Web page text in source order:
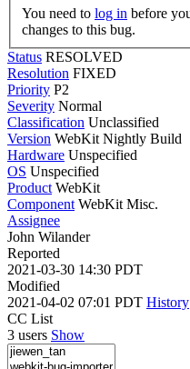
You need to log in
changes to this bug.
Status RESOLVED
Resolution FIXED
Priority P2
Severity Normal
Classification Unclassified
Version WebKit Nightly Build
Hardware Unspecified
OS Unspecified
Product WebKit
Component WebKit Misc.
Assignee
John Wilander
Reported
2021-03-30 14:30 PDT
Modified
2021-04-02 07:01 PDT History
CC List
3 users Show